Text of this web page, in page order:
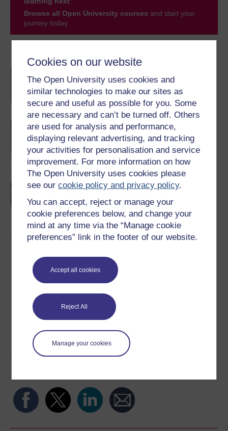
Cookies on our website
The Open University uses cookies and
similar technologies to make our sites as
secure and useful as possible for you. Some
are necessary and can’t be turned off. Others
are used for analysis and performance,
displaying relevant advertising, and tracking
your activities for personalisation and service
improvement. For more information on how
The Open University uses cookies please
see ourcookie policy and privacy policy.
You can accept, reject or manage your
cookie preferences below, and change your
mind at any time via the “Manage cookie
preferences” link in the footer of our website.
Accept all cookies
Reject All
Manage your cookies
Become an OU student
degree
BA (Honours) Childhood
and Youth Studies
Introduction to childhood
studies and child
psychology
Download this course for use offline or for other devices
See more formats
Browse all Open University courses and start your
journey today.